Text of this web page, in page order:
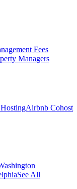
Fees
Managers
Airbnb Cohost
See All